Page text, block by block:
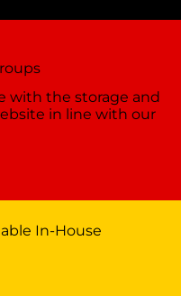
same group or split
with the storage and
in line with our
In-House